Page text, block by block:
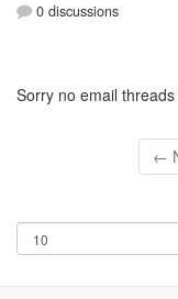
0 discussions
Sorry no email
←